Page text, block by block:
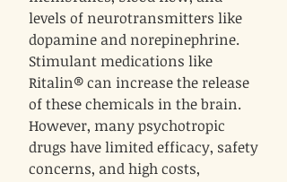
levels of neurotransmitters like
dopamine and norepinephrine.
Stimulant medications like
Ritalin® can increase the release
of these chemicals in the brain.
However, many psychotropic
drugs have limited efficacy, safety
concerns, and high costs,